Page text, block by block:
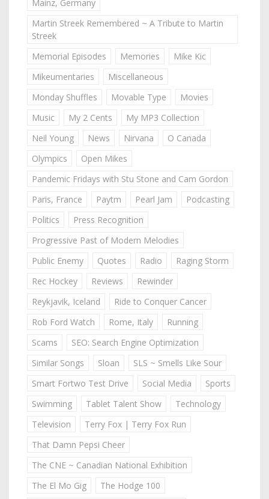
Mainz, Germany
Martin Streek Remembered ~ A Tribute to Martin
Streek
Memorial Episodes
Memories
Mike Kic
Mikeumentaries
Miscellaneous
Monday Shuffles
Movable Type
Movies
Music
My 2 Cents
My MP3 Collection
Neil Young
News Nirvana
O Canada
Olympics
Open Mikes
Pandemic Fridays with Stu Stone and Cam Gordon
Paris, France
Paytm Pearl Jam
Podcasting
Politics
Press Recognition
Progressive Past of Modern Melodies
Public Enemy
Quotes Radio
Raging Storm
Rec Hockey
Reviews
Rewinder
Reykjavik, Iceland
Ride to Conquer Cancer
Rob Ford Watch
Rome, Italy
Running
Scams
SEO: Search Engine Optimization
Similar Songs
Sloan
SLS ~ Smells Like Sour
Smart Fortwo Test Drive
Social Media
Sports
Swimming
Tablet Talent Show
Technology
Television
Terry Fox | Terry Fox Run
That Damn Pepsi Cheer
The CNE ~ Canadian National Exhibition
The El Mo Gig
The Hodge 100